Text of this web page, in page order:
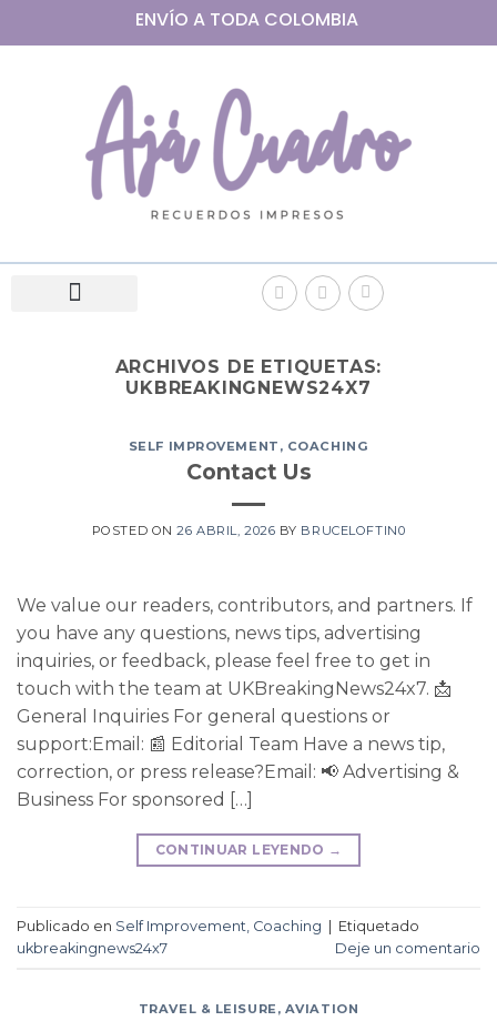
ENVÍO A TODA COLOMBIA
ARCHIVOS DE ETIQUETAS:
UKBREAKINGNEWS24X7
SELF IMPROVEMENT, COACHING
Contact Us
POSTED ON26 ABRIL, 2026 BY BRUCELOFTIN0
We value our readers, contributors, and partners. If
you have any questions, news tips, advertising
inquiries, or feedback, please feel free to get in
touch with the team at UKBreakingNews24x7. 📩
General Inquiries For general questions or
support:Email: 📰 Editorial Team Have a news tip,
correction, or press release?Email: 📢 Advertising &
Business For sponsored […]
CONTINUAR LEYENDO →
Publicado en Self Improvement, Coaching
Etiquetado
ukbreakingnews24x7
Deje un comentario
TRAVEL & LEISURE, AVIATION